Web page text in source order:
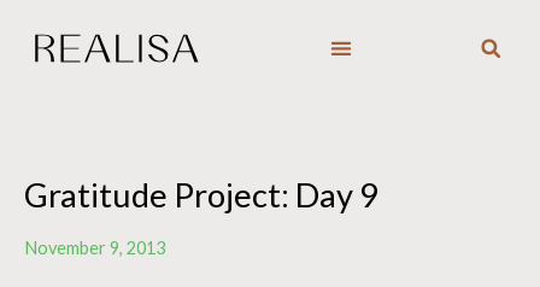
Gratitude Project: Day 9
November 9, 2013